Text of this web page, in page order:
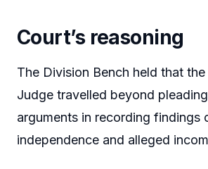
Court’s reasoning
The Division Bench held that
Judge travelled beyond
arguments in recording findings
independence and alleged